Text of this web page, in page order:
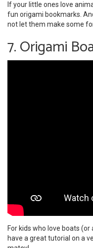
If your little ones love
fun origami bookmarks.
not let them make some
7. Origami
For kids who love boats
have a great tutorial on a